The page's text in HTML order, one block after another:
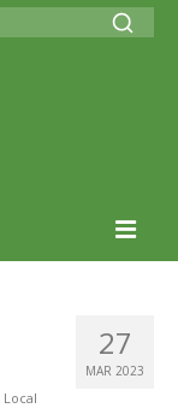
27
MAR 2023
Local